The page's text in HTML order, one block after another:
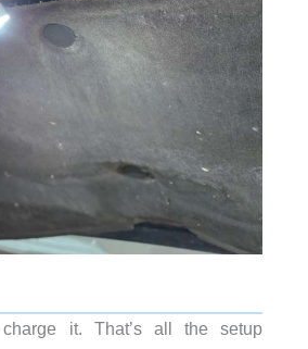
it. That’s all the setup